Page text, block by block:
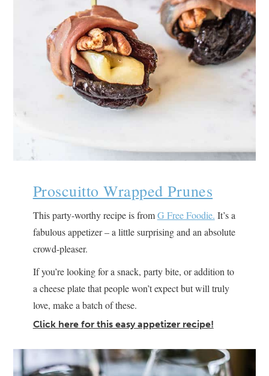
Proscuitto Wrapped Prunes
This party-worthy recipe is fromG Free Foodie. It’s a
fabulous appetizer – a little surprising and an absolute
crowd-pleaser.
If you’re looking for a snack, party bite, or addition to
a cheese plate that people won’t expect but will truly
love, make a batch of these.
Click here for this easy appetizer recipe!